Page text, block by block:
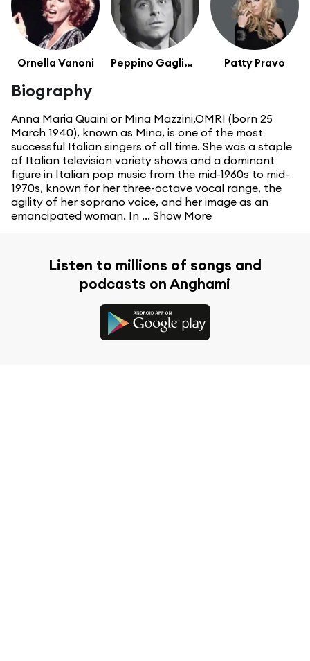
Ornella Vanoni Peppino Gagliardi Patty Pravo
Biography
Anna Maria Quaini or Mina Mazzini,OMRI (born 25
March 1940), known as Mina, is one of the most
successful Italian singers of all time. She was a staple
of Italian television variety shows and a dominant
figure in Italian pop music from the mid-1960s to mid-
1970s, known for her three-octave vocal range, the
agility of her soprano voice, and her image as an
emancipated woman. In ... Show More
Listen to millions of songs and
podcasts on Anghami